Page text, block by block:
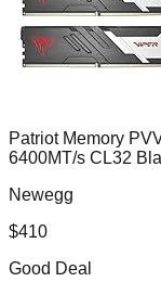
Patriot Memory
6400MT/s CL32
Newegg
$410
Good Deal